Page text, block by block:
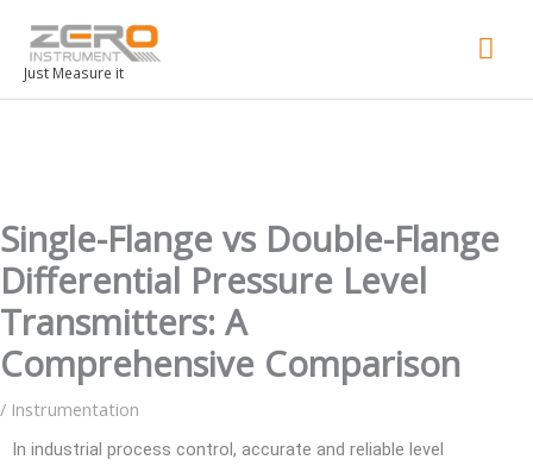
Just Measure it
Single-Flange vs Double-Flange
Differential Pressure Level
Transmitters: A
Comprehensive Comparison
/ Instrumentation
In industrial process control, accurate and reliable level